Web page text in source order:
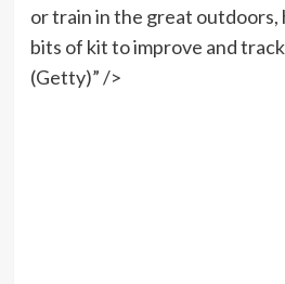
or train in the great outdoors,
bits of kit to improve and
(Getty)” />